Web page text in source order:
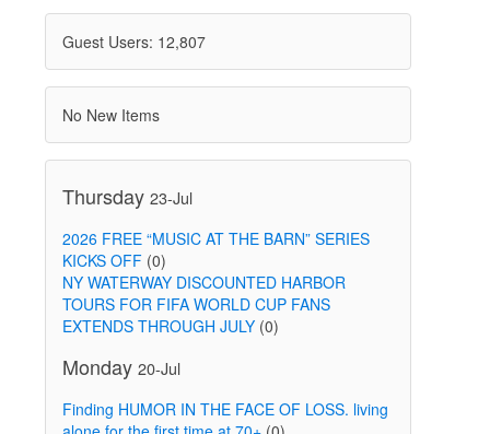
Guest Users: 12,807
No New Items
Thursday 23-Jul
2026 FREE “MUSIC AT THE BARN” SERIES
KICKS OFF(0)
NY WATERWAY DISCOUNTED HARBOR
TOURS FOR FIFA WORLD CUP FANS
EXTENDS THROUGH JULY(0)
Monday 20-Jul
Finding HUMOR IN THE FACE OF LOSS. living